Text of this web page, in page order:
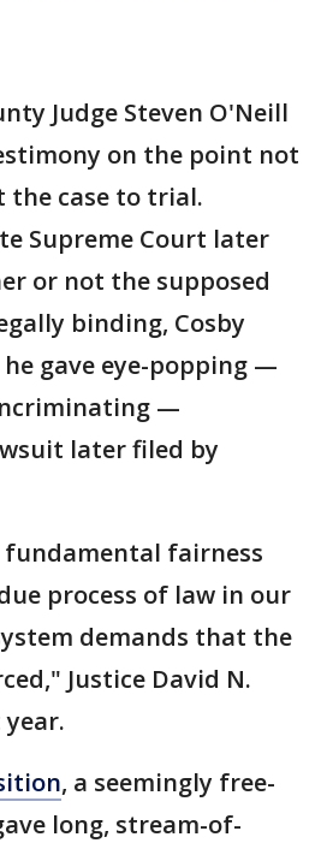
Judge Steven O'Neill
on the point not
the case to trial.
Supreme Court later
or not the supposed
binding, Cosby
gave eye-popping —
—
later filed by
fairness
process of law in our
demands that the
Justice David N.
, a seemingly free-
long, stream-of-